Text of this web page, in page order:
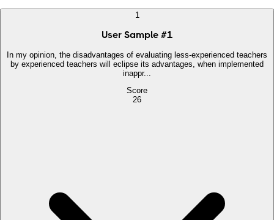
1
User Sample #1
In my opinion, the disadvantages of evaluating less-experienced teachers
by experienced teachers will eclipse its advantages, when implemented
inappr...
Score
26